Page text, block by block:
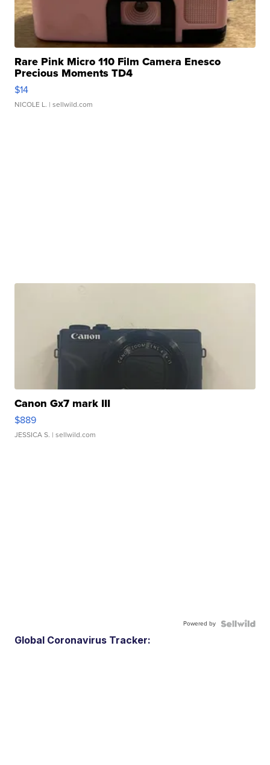
Rare Pink Micro 110 Film Camera Enesco
Precious Moments TD4
$14
NICOLE L. | sellwild.com
Canon Gx7 mark III
$889
JESSICA S. | sellwild.com
Powered by
Global Coronavirus Tracker: